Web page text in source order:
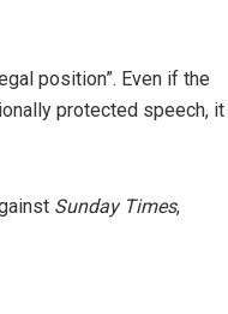
position”. Even if the
protected speech, it
Sunday Times,